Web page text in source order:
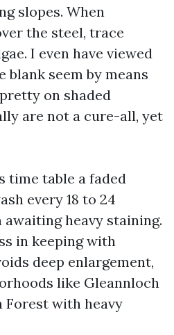
slopes. When
the steel, trace
I even have viewed
blank seem by means
on shaded
are not a cure-all, yet
time table a faded
every 18 to 24
heavy staining.
in keeping with
deep enlargement,
like Gleannloch
Forest with heavy